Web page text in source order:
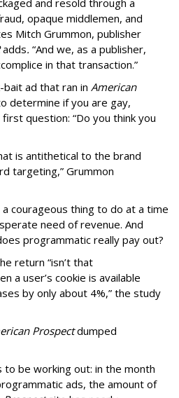
opaque middlemen, and
Mitch Grummon, publisher
adds. “And we, as a publisher,
in that transaction.”
bait ad that ran in American
determine if you are gay,
question: “Do you think you
is antithetical to the brand
targeting,” Grummon
courageous thing to do at a time
need of revenue. And
programmatic really pay out?
return “isn’t that
a user’s cookie is available
by only about 4%,” the study
Prospectdumped
to be working out: in the month
ads, the amount of